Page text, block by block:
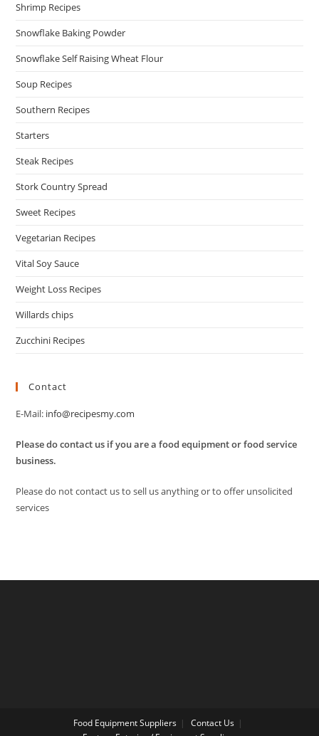
Shrimp Recipes
Snowflake Baking Powder
Snowflake Self Raising Wheat Flour
Soup Recipes
Southern Recipes
Starters
Steak Recipes
Stork Country Spread
Sweet Recipes
Vegetarian Recipes
Vital Soy Sauce
Weight Loss Recipes
Willards chips
Zucchini Recipes
Contact
E-Mail: info@recipesmy.com
Please do contact us if you are a food equipment or food service
business.
Please do not contact us to sell us anything or to offer unsolicited
services
Food Equipment Suppliers
Contact Us